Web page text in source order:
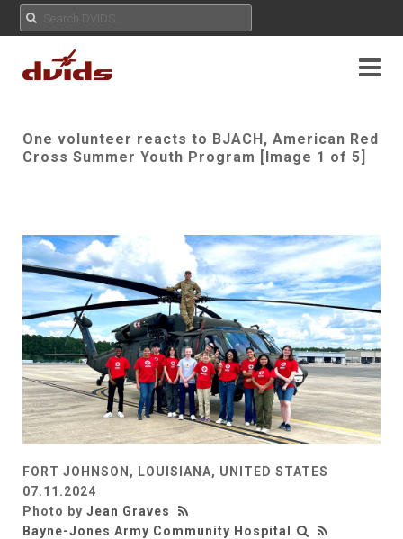
One volunteer reacts to BJACH, American Red
Cross Summer Youth Program [Image 1 of 5]
FORT JOHNSON, LOUISIANA, UNITED STATES
07.11.2024
Photo by Jean Graves
Bayne-Jones Army Community Hospital